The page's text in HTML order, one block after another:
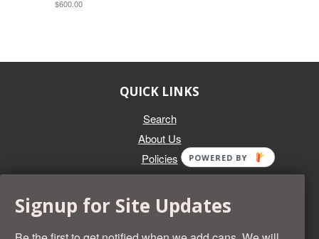
$600.00
QUICK LINKS
Search
About Us
Policies
Whether you're selling an individual can, or an entire collection,
Beer Cans Plus will offer you top dollar. We also sell the rarest
Signup for Site Updates
POWERED BY